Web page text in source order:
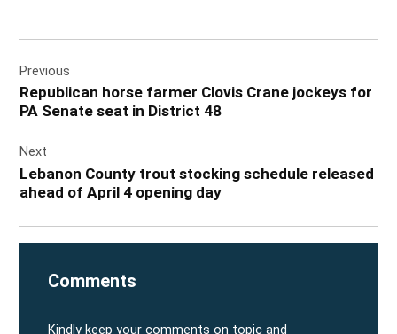
navigation
Previous
Republican horse farmer Clovis Crane jockeys for
PA Senate seat in District 48
Next
Lebanon County trout stocking schedule released
ahead of April 4 opening day
Comments
Kindly keep your comments on topic and